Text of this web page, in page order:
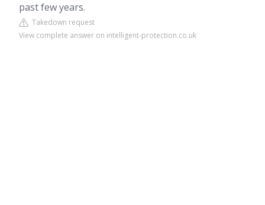
past few years.
Takedown request
View complete answer on intelligent-protection.co.uk